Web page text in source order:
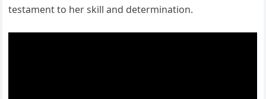
testament to her skill and determination.